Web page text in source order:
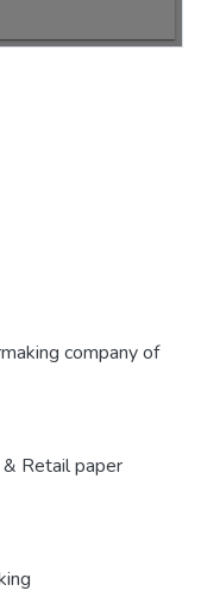
company of
Retail paper